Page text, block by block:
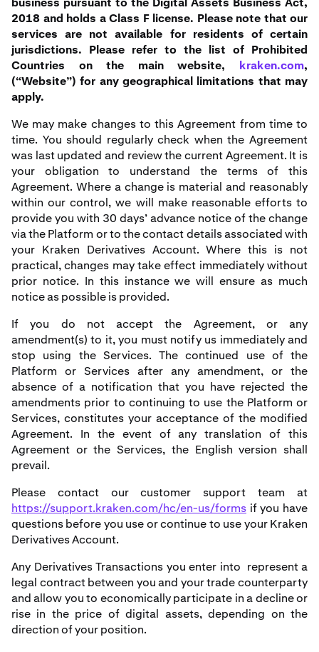
2018 and holds a Class F license. Please note that our
services are not available for residents of certain
jurisdictions. Please refer to the list of Prohibited
Countries on the main website, kraken.com,
(“Website”) for any geographical limitations that may
apply.
We may make changes to this Agreement from time to
time. You should regularly check when the Agreement
was last updated and review the current Agreement. It is
your obligation to understand the terms of this
Agreement. Where a change is material and reasonably
within our control, we will make reasonable efforts to
provide you with 30 days’ advance notice of the change
via the Platform or to the contact details associated with
your Kraken Derivatives Account. Where this is not
practical, changes may take effect immediately without
prior notice. In this instance we will ensure as much
notice as possible is provided.
If you do not accept the Agreement, or any
amendment(s) to it, you must notify us immediately and
stop using the Services. The continued use of the
Platform or Services after any amendment, or the
absence of a notification that you have rejected the
amendments prior to continuing to use the Platform or
Services, constitutes your acceptance of the modified
Agreement. In the event of any translation of this
Agreement or the Services, the English version shall
prevail.
Please contact our customer support team at
https://support.kraken.com/hc/en-us/forms if you have
questions before you use or continue to use your Kraken
Derivatives Account.
Any Derivatives Transactions you enter into represent a
legal contract between you and your trade counterparty
and allow you to economically participate in a decline or
rise in the price of digital assets, depending on the
direction of your position.